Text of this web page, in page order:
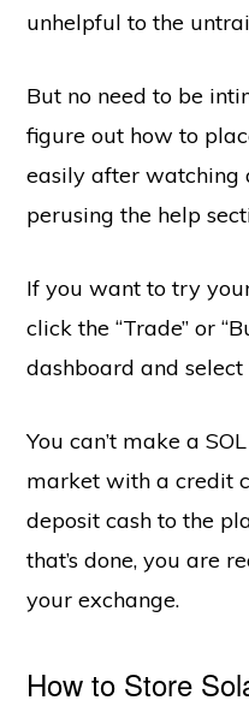
unhelpful to the
But no need to be
figure out how to
easily after watching
perusing the help
If you want to try
click the “Trade” or
dashboard and select
You can’t make a
market with a credit
deposit cash to the
that’s done, you are
your exchange.
How to Store